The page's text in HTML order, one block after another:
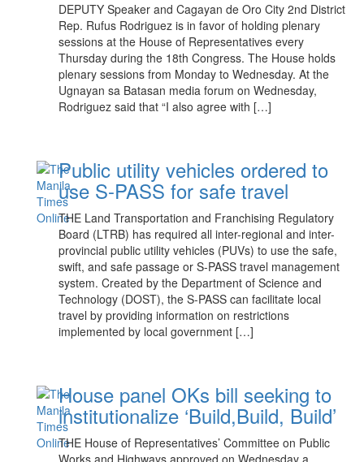
DEPUTY Speaker and Cagayan de Oro City 2nd District
Rep. Rufus Rodriguez is in favor of holding plenary
sessions at the House of Representatives every
Thursday during the 18th Congress. The House holds
plenary sessions from Monday to Wednesday. At the
Ugnayan sa Batasan media forum on Wednesday,
Rodriguez said that “I also agree with […]
Public utility vehicles ordered to
use S-PASS for safe travel
THE Land Transportation and Franchising Regulatory
Board (LTRB) has required all inter-regional and inter-
provincial public utility vehicles (PUVs) to use the safe,
swift, and safe passage or S-PASS travel management
system. Created by the Department of Science and
Technology (DOST), the S-PASS can facilitate local
travel by providing information on restrictions
implemented by local government […]
House panel OKs bill seeking to
institutionalize ‘Build,Build, Build’
THE House of Representatives’ Committee on Public
Works and Highways approved on Wednesday a